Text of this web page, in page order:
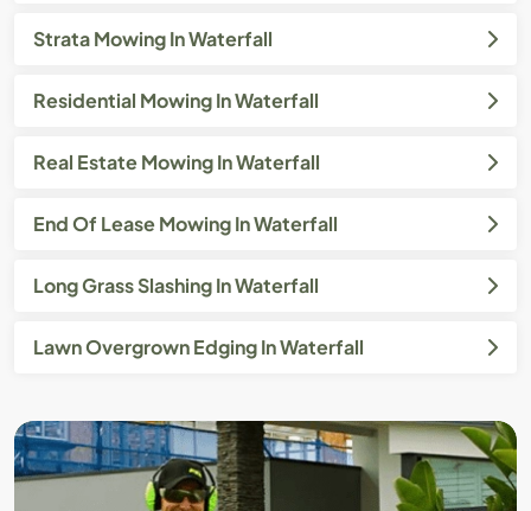
Strata Mowing In Waterfall
Residential Mowing In Waterfall
Real Estate Mowing In Waterfall
End Of Lease Mowing In Waterfall
Long Grass Slashing In Waterfall
Lawn Overgrown Edging In Waterfall